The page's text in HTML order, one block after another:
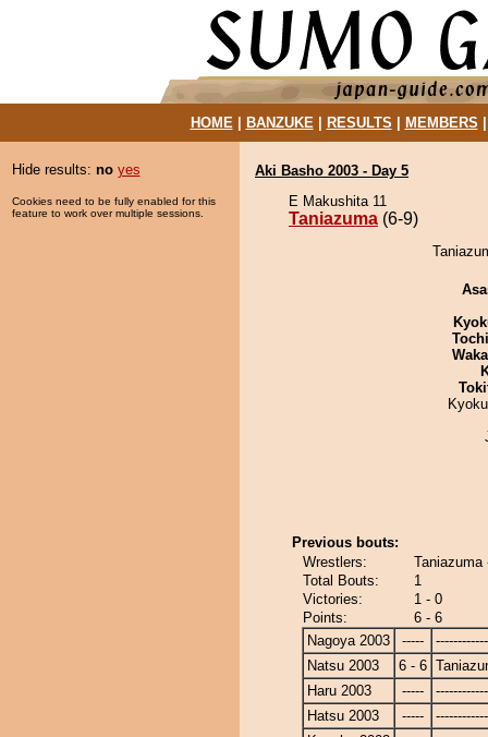
HOME| BANZUKE| RESULTS MEMBERS
Hide results: no yes
Cookies need to be fully enabled for this
feature to work over multiple sessions.
Aki Basho 2003 - Day 5
E Makushita 11
Taniazuma (6-9)
Previous bouts:
Wrestlers:
Taniazuma
Total Bouts:
1
Victories:
1 - 0
Points:
6 - 6
Nagoya 2003
-----
Natsu 2003
6 - 6
Haru 2003
-----
Hatsu 2003
-----